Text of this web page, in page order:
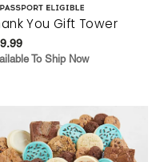
You Gift Tower
To Ship Now